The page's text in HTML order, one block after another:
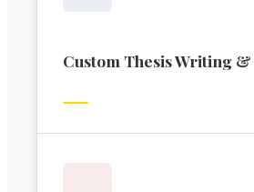
Custom Thesis Writing